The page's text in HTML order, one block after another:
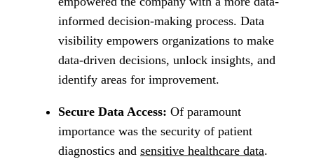
informed decision-making process. Data
visibility empowers organizations to make
data-driven decisions, unlock insights, and
identify areas for improvement.
Secure Data Access: Of paramount
importance was the security of patient
diagnostics and sensitive healthcare data.